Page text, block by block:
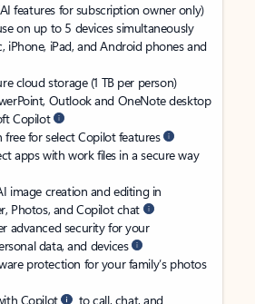
features for subscription owner only)
on up to 5 devices simultaneously
iPhone, iPad, and Android phones and
cloud storage (1 TB per person)
Outlook and OneNote desktop
Copilot
for select Copilot features
apps with work files in a secure way
image creation and editing in
Photos, and Copilot chat
advanced security for your
data, and devices
protection for your family’s photos
Copilot
to call, chat, and